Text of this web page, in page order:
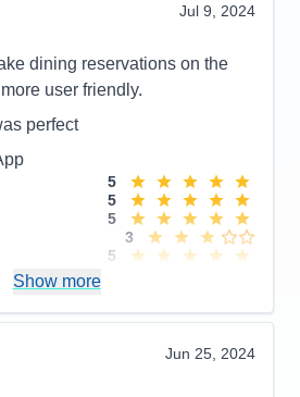
5
5
Jul 9, 2024
dining reservations on the
user friendly.
perfect
5
5
5
3
5
5
Show more
Jun 25, 2024